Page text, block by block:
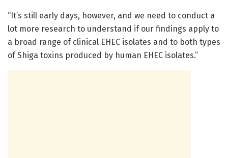
“It’s still early days, however, and we need to conduct a
lot more research to understand if our findings apply to
a broad range of clinical EHEC isolates and to both types
of Shiga toxins produced by human EHEC isolates.”